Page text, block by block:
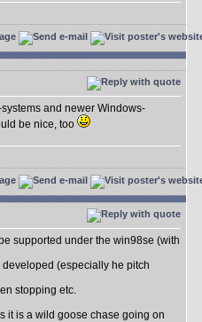
and newer Windows-
be nice, too
supported under the win98se (with
(especially he pitch
stopping etc.
it is a wild goose chase going on